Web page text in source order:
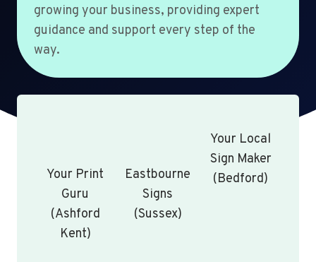
growing your business, providing expert
guidance and support every step of the
way.
Your Print
Guru
(Ashford
Kent)
Eastbourne
Signs
(Sussex)
Your Local
Sign Maker
(Bedford)